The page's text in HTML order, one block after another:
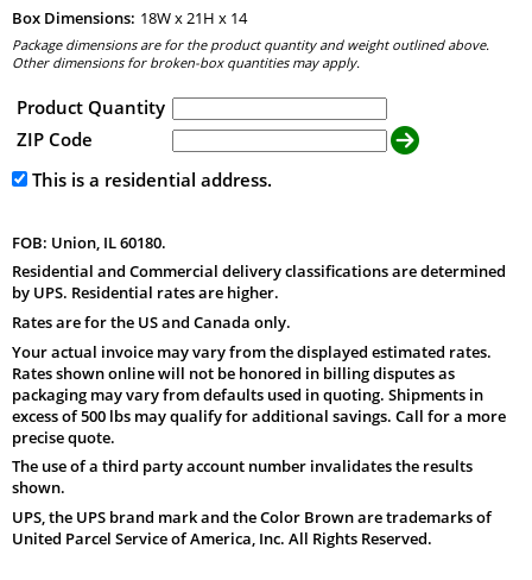
Box Dimensions: 18W x21H x 14
Package dimensions are for the product quantity and weight outlined above.
Other dimensions for broken-box quantities may apply.
Product Quantity
ZIP Code
This is a residential address.
FOB: Union, IL 60180.
Residential and Commercial delivery classifications are determined
by UPS. Residential rates are higher.
Rates are for the US and Canada only.
Your actual invoice may vary from the displayed estimated rates.
Rates shown online will not be honored in billing disputes as
packaging may vary from defaults used in quoting. Shipments in
excess of 500 lbs may qualify for additional savings. Call for a more
precise quote.
The use of a third party account number invalidates the results
shown.
UPS, the UPS brand mark and the Color Brown are trademarks of
United Parcel Service of America, Inc. All Rights Reserved.